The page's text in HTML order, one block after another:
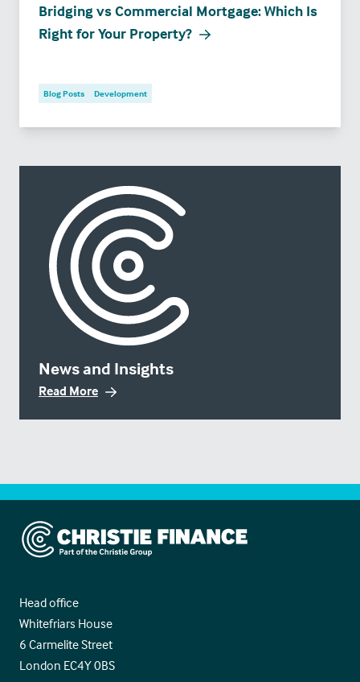
Bridging vs Commercial Mortgage: Which Is
Right for Your Property?
Blog Posts Development
News and Insights
Read More
Christie Finance
Head office
Whitefriars House
6 Carmelite Street
London EC4Y 0BS